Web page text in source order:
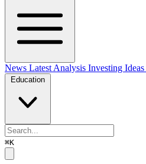
News Latest Analysis Investing Ideas
Education
⌘K